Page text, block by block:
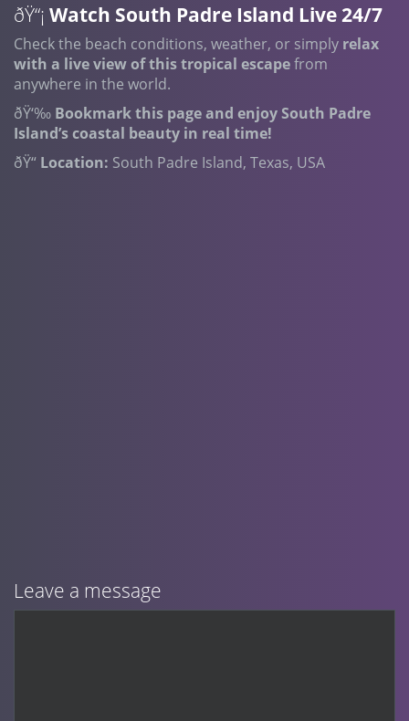
ðŸ“¡ Watch South Padre Island Live 24/7
Check the beach conditions, weather, or simply relax
with a live view of this tropical escapefrom
anywhere in the world.
ðŸ‘‰ Bookmark this page and enjoy South Padre
Island’s coastal beauty in real time!
ðŸ“ Location: South Padre Island, Texas, USA
Leave a message